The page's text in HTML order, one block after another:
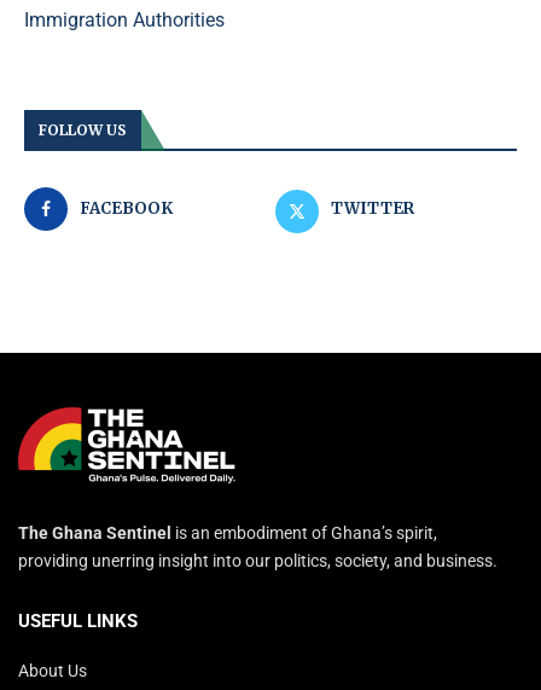
Immigration Authorities
FOLLOW US
FACEBOOK TWITTER
The Ghana Sentinel is an embodiment of Ghana’s spirit,
providing unerring insight into our politics, society, and business.
USEFUL LINKS
About Us